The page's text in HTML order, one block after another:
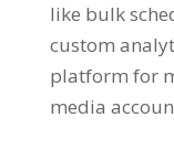
like bulk
custom
platform for
media